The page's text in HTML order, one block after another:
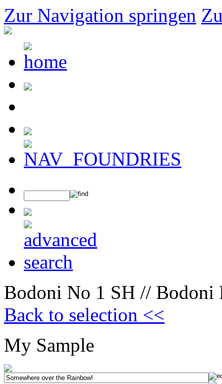
Zur Navigation springen
Bodoni No 1 SH // Bodoni
Back to selection <<
My Sample